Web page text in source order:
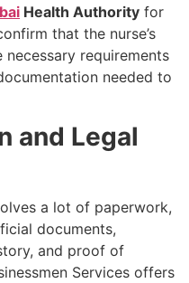
Health Authority for
that the nurse’s
requirements
needed to
and Legal
a lot of paperwork,
documents,
and proof of
Services offers